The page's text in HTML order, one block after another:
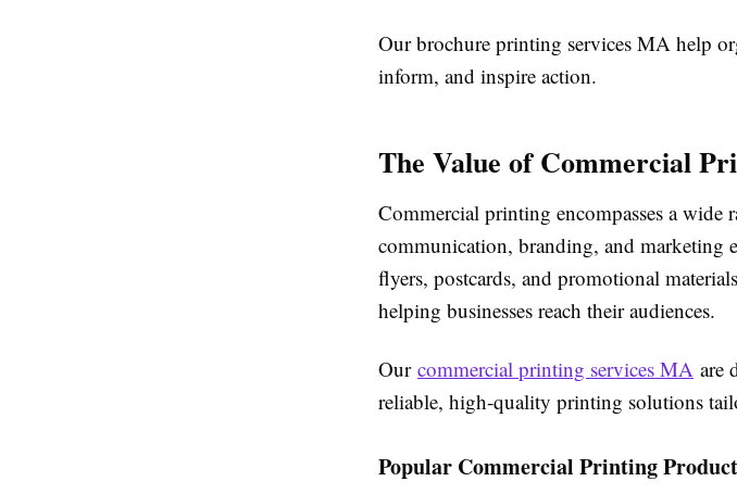
Our brochure printing services MA help
inform, and inspire action.
The Value of Commercial
Commercial printing encompasses a wide
communication, branding, and marketing
flyers, postcards, and promotional
helping businesses reach their audiences.
Our commercial printing services MA are
reliable, high-quality printing solutions
Popular Commercial Printing